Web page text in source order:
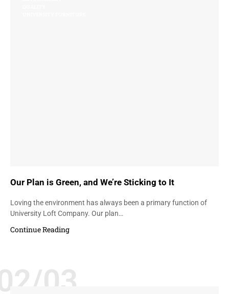
Our Plan is Green, and We’re Sticking to It
Loving the environment has always been a primary function of
University Loft Company. Our plan…
Continue Reading
03